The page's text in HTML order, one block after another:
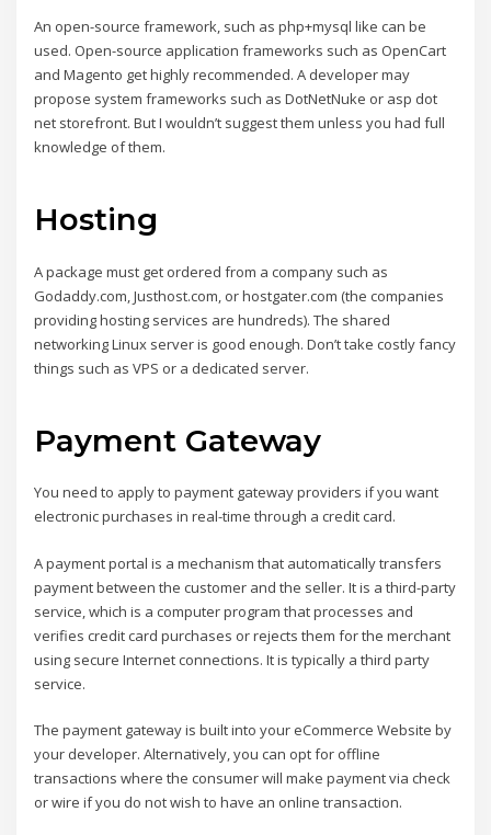
An open-source framework, such as php+mysql like can be
used. Open-source application frameworks such as OpenCart
and Magento get highly recommended. A developer may
propose system frameworks such as DotNetNuke or asp dot
net storefront. But I wouldn’t suggest them unless you had full
knowledge of them.
Hosting
A package must get ordered from a company such as
Godaddy.com, Justhost.com, or hostgater.com (the companies
providing hosting services are hundreds). The shared
networking Linux server is good enough. Don’t take costly fancy
things such as VPS or a dedicated server.
Payment Gateway
You need to apply to payment gateway providers if you want
electronic purchases in real-time through a credit card.
A payment portal is a mechanism that automatically transfers
payment between the customer and the seller. It is a third-party
service, which is a computer program that processes and
verifies credit card purchases or rejects them for the merchant
using secure Internet connections. It is typically a third party
service.
The payment gateway is built into your eCommerce Website by
your developer. Alternatively, you can opt for offline
transactions where the consumer will make payment via check
or wire if you do not wish to have an online transaction.